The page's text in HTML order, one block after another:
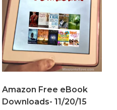
Amazon Free eBook
Downloads- 11/20/15